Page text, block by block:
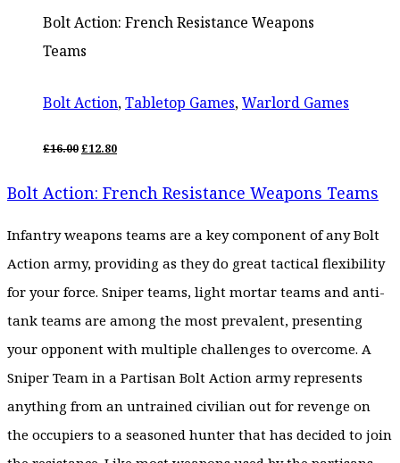
Bolt Action: French Resistance Weapons
Teams
Bolt Action,Tabletop Games,Warlord Games
£16.00ORIGINAL
£16.00.
£12.80CURRENT
£12.80.
Bolt Action: French Resistance Weapons Teams
Infantry weapons teams are a key component of any Bolt
Action army, providing as they do great tactical flexibility
for your force. Sniper teams, light mortar teams and anti-
tank teams are among the most prevalent, presenting
your opponent with multiple challenges to overcome. A
Sniper Team in a Partisan Bolt Action army represents
anything from an untrained civilian out for revenge on
the occupiers to a seasoned hunter that has decided to join